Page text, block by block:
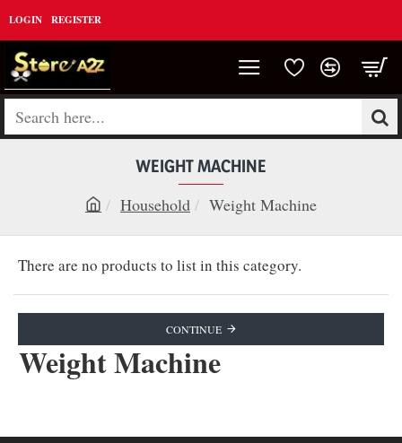
LOGIN REGISTER
Search
WEIGHT MACHINE
m
e
Household Weight Machine
Weight Machine
There are no products to list in this category.
CONTINUE